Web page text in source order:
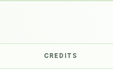
CREDITS